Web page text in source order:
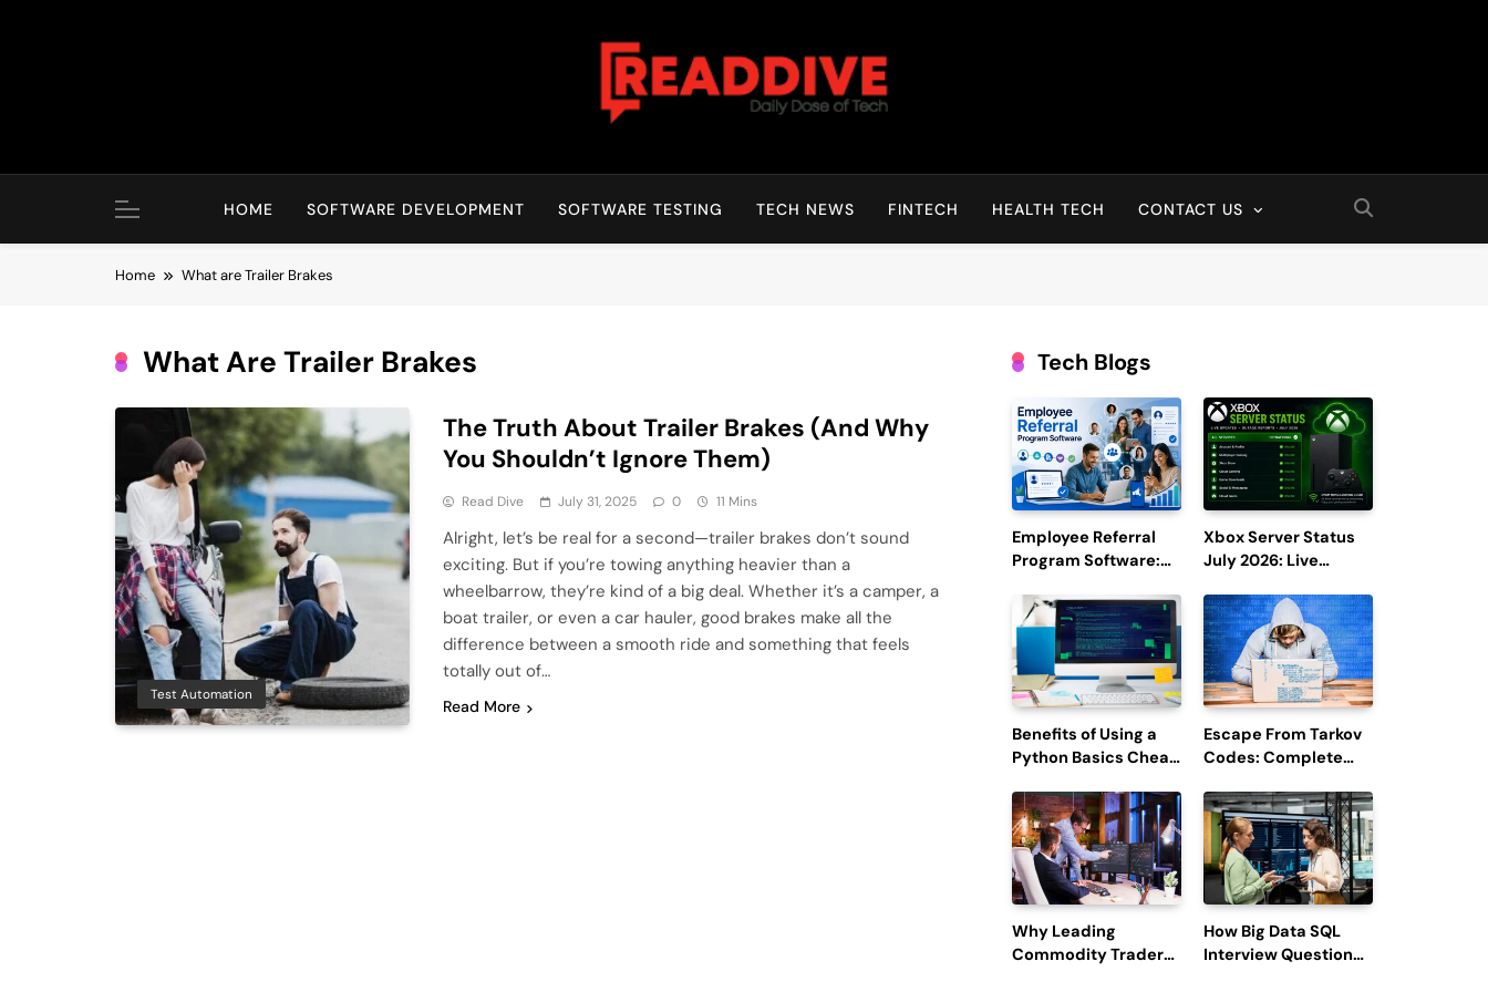
Read Dive
HOME SOFTWARE DEVELOPMENT SOFTWARE TESTING TECH NEWS FINTECH HEALTH TECH CONTACT US
Home What are Trailer Brakes
What Are Trailer Brakes
Test Automation
The Truth About Trailer Brakes (And Why
You Shouldn’t Ignore Them)
Read Dive July 31, 2025 0 11 Mins
Alright, let’s be real for a second—trailer brakes don’t sound
exciting. But if you’re towing anything heavier than a
wheelbarrow, they’re kind of a big deal. Whether it’s a camper, a
boat trailer, or even a car hauler, good brakes make all the
difference between a smooth ride and something that feels
totally out of…
Read More
Tech Blogs
Employee Referral
Program Software:
Efficiency and
Employee
Engagement
Xbox Server Status
July 2026: Live
Reports
Benefits of Using a
Python Basics Cheat
Escape From Tarkov
Codes: Complete
Redemption, and
Latest Updates
Why Leading
Commodity Traders
How Big Data SQL
Interview Questions